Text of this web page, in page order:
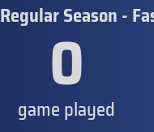
Regular Season -
0
game played